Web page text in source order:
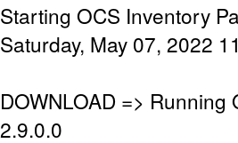
Starting OCS Inventory
Saturday, May 07, 2022
DOWNLOAD =>
2.9.0.0